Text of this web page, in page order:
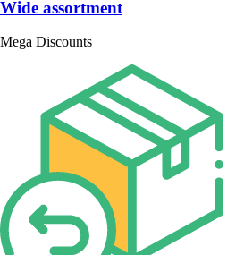
Wide assortment
Mega Discounts